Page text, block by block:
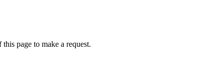
page to make a request.